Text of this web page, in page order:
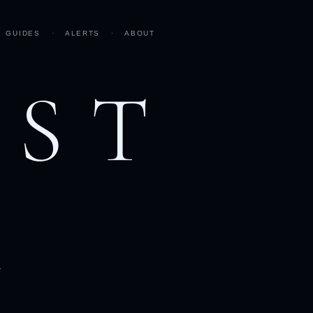
GUIDES · ALERTS · ABOUT